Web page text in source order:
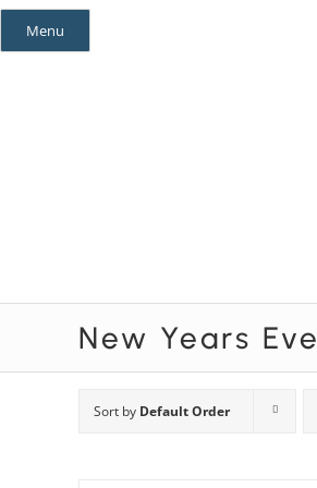
Skip
Menu
New Years Eve
Sort by Default Order